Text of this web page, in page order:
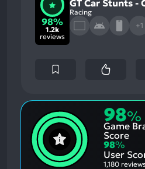
98%
1.2k
reviews
GT Car Stunts -
Racing
+1
98%
Game
Score
98%
User
1,180